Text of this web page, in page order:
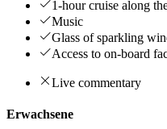
1-hour cruise along
Music
Glass of sparkling
Access to on-board
Live commentary
Erwachsene